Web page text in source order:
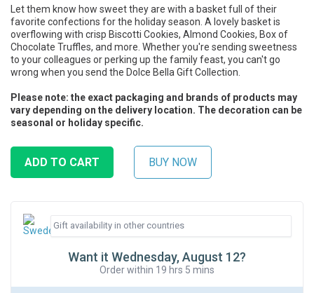
Let them know how sweet they are with a basket full of their
favorite confections for the holiday season. A lovely basket is
overflowing with crisp Biscotti Cookies, Almond Cookies, Box of
Chocolate Truffles, and more. Whether you're sending sweetness
to your colleagues or perking up the family feast, you can't go
wrong when you send the Dolce Bella Gift Collection.
Please note: the exact packaging and brands of products may
vary depending on the delivery location. The decoration can be
seasonal or holiday specific.
Want it Wednesday, August 12?
Order within 19 hrs 5 mins